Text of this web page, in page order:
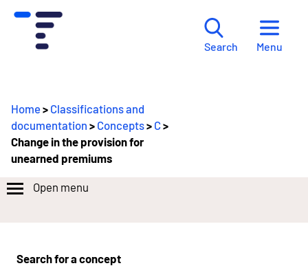
Search Menu
Home> Classifications and
documentation > Concepts> C>
Change in the provision for
unearned premiums
Open menu
Search for a concept